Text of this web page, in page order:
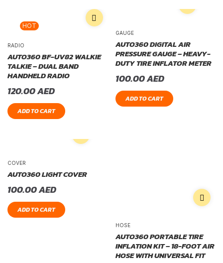
HOT
RADIO
AUTO360 BF-UV82 WALKIE
TALKIE – DUAL BAND
HANDHELD RADIO
120.00AED
ADD TO CART
GAUGE
AUTO360 DIGITAL AIR
PRESSURE GAUGE – HEAVY-
DUTY TIRE INFLATOR METER
100.00AED
ADD TO CART
COVER
AUTO360 LIGHT COVER
100.00AED
ADD TO CART
HOSE
AUTO360 PORTABLE TIRE
INFLATION KIT – 18-FOOT AIR
HOSE WITH UNIVERSAL FIT